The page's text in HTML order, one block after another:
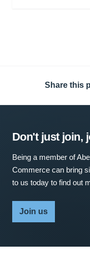
Share this
Don't just join,
Being a member of
Commerce can bring
to us today to find out
Join us